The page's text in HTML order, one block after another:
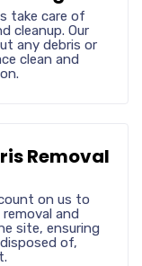
take care of
cleanup. Our
any debris or
clean and
Removal
on us to
and
site, ensuring
of,